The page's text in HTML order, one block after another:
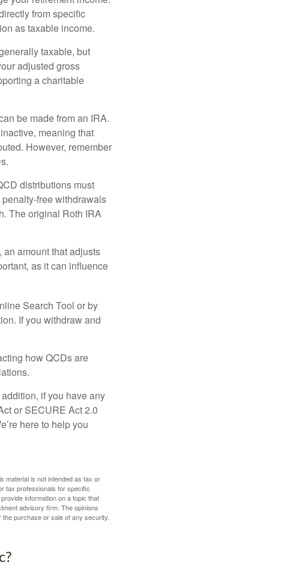
from specific
as taxable income.
taxable, but
adjusted gross
a charitable
be made from an IRA.
meaning that
However, remember
distributions must
free withdrawals
The original Roth IRA
amount that adjusts
as it can influence
Search Tool or by
If you withdraw and
how QCDs are
if you have any
or SECURE Act 2.0
here to help you
material is not intended as tax or
tax professionals for specific
information on a topic that
advisory firm. The opinions
purchase or sale of any security.